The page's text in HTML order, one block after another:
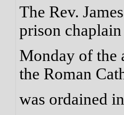
The Rev.
prison
Monday of the
the Roman
was ordained